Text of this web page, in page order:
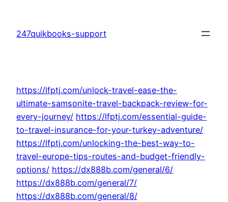
content
247quikbooks-support
https://lfptj.com/unlock-travel-ease-the-
ultimate-samsonite-travel-backpack-review-for-
every-journey/ https://lfptj.com/essential-guide-
to-travel-insurance-for-your-turkey-adventure/
https://lfptj.com/unlocking-the-best-way-to-
travel-europe-tips-routes-and-budget-friendly-
options/ https://dx888b.com/general/6/
https://dx888b.com/general/7/
https://dx888b.com/general/8/